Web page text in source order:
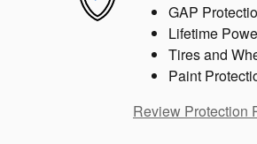
GAP
Lifetime
Tires and
Paint
Review Protection